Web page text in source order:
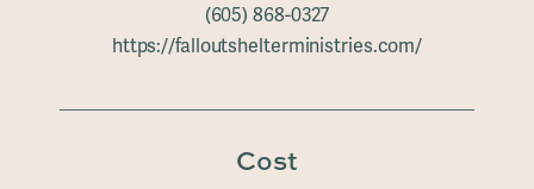
(605) 868-0327
https://falloutshelterministries.com/
Cost